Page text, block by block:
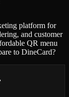
platform for
and customer
QR menu
to DineCard?